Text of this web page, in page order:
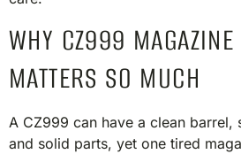
WHY CZ999 MAGAZINE
MATTERS SO MUCH
A CZ999 can have a clean barrel,
and solid parts, yet one tired